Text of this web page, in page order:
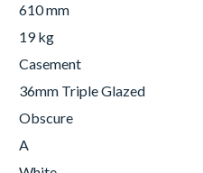
610 mm
19 kg
Casement
36mm Triple Glazed
Obscure
A